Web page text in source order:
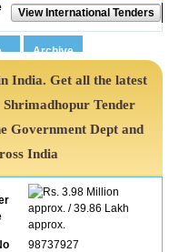
India. Get all the latest
Tender
Government Dept and
India
3.98 Million
approx. / 39.86 Lakh
approx.
98737927